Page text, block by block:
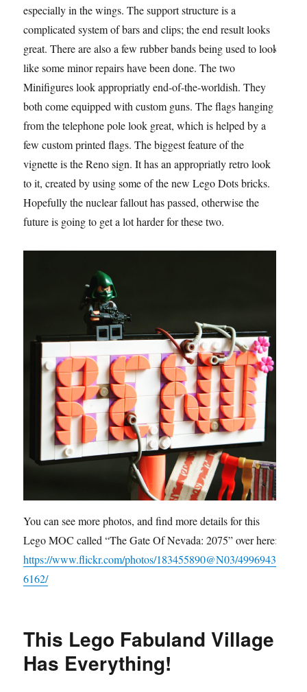
especially in the wings. The support structure is a
complicated system of bars and clips; the end result looks
great. There are also a few rubber bands being used to look
like some minor repairs have been done. The two
Minifigures look appropriatly end-of-the-worldish. They
both come equipped with custom guns. The flags hanging
from the telephone pole look great, which is helped by a
few custom printed flags. The biggest feature of the
vignette is the Reno sign. It has an appropriatly retro look
to it, created by using some of the new Lego Dots bricks.
Hopefully the nuclear fallout has passed, otherwise the
future is going to get a lot harder for these two.
You can see more photos, and find more details for this
Lego MOC called “The Gate Of Nevada: 2075” over here:
https://www.flickr.com/photos/183455890@N03/4996943
6162/
This Lego Fabuland Village
Has Everything!